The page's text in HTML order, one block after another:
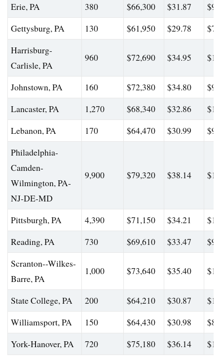
Erie, PA
380 $66,300 $31.87
Gettysburg, PA
130 $61,950 $29.78
Harrisburg-
Carlisle, PA
960 $72,690 $34.95
Johnstown, PA 160 $72,380 $34.80
Lancaster, PA
1,270 $68,340 $32.86
Lebanon, PA
170 $64,470 $30.99
Philadelphia-
Camden-
Wilmington, PA-
NJ-DE-MD
9,900 $79,320 $38.14
Pittsburgh, PA 4,390 $71,150 $34.21
Reading, PA
730 $69,610 $33.47
Scranton--Wilkes-
Barre, PA
1,000 $73,640 $35.40
State College, PA 200 $64,210 $30.87
Williamsport, PA
150 $64,430 $30.98
York-Hanover, PA
720 $75,180 $36.14